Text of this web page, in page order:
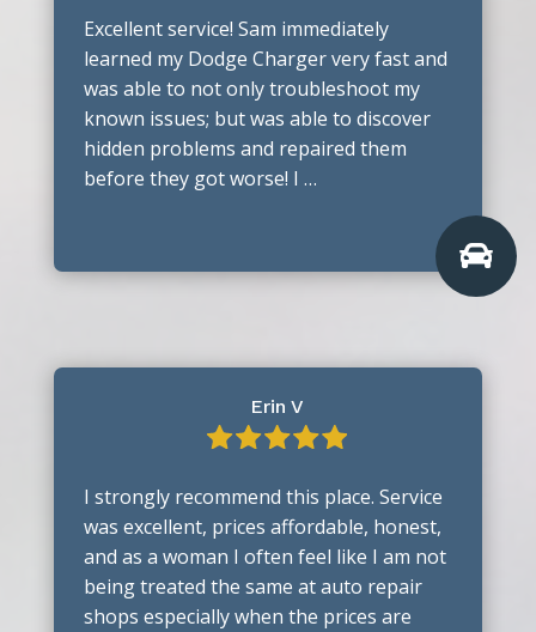
Excellent service! Sam immediately
learned my Dodge Charger very fast and
was able to not only troubleshoot my
known issues; but was able to discover
hidden problems and repaired them
before they got worse! I …

Erin V
I strongly recommend this place. Service
was excellent, prices affordable, honest,
and as a woman I often feel like I am not
being treated the same at auto repair
shops especially when the prices are